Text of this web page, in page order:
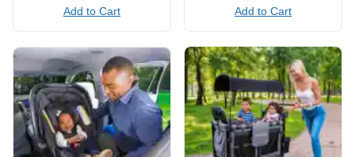
Add to Cart Add to Cart